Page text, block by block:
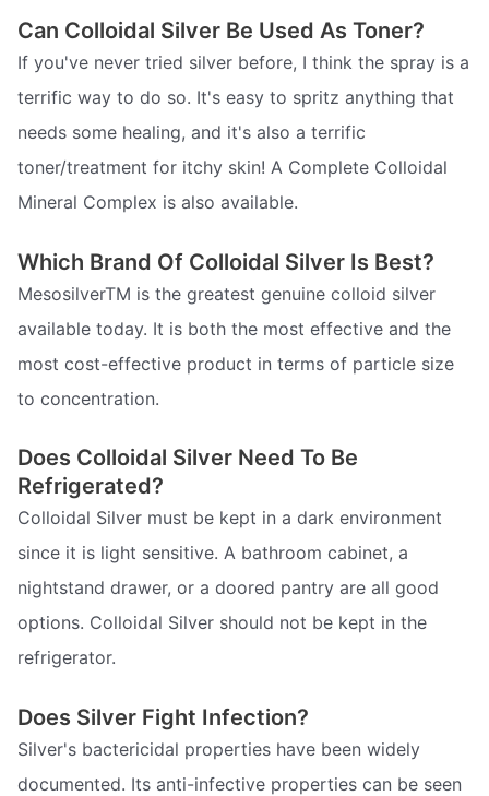
Can Colloidal Silver Be Used As Toner?
If you've never tried silver before, I think the spray is a
terrific way to do so. It's easy to spritz anything that
needs some healing, and it's also a terrific
toner/treatment for itchy skin! A Complete Colloidal
Mineral Complex is also available.
Which Brand Of Colloidal Silver Is Best?
MesosilverTM is the greatest genuine colloid silver
available today. It is both the most effective and the
most cost-effective product in terms of particle size
to concentration.
Does Colloidal Silver Need To Be
Refrigerated?
Colloidal Silver must be kept in a dark environment
since it is light sensitive. A bathroom cabinet, a
nightstand drawer, or a doored pantry are all good
options. Colloidal Silver should not be kept in the
refrigerator.
Does Silver Fight Infection?
Silver's bactericidal properties have been widely
documented. Its anti-infective properties can be seen